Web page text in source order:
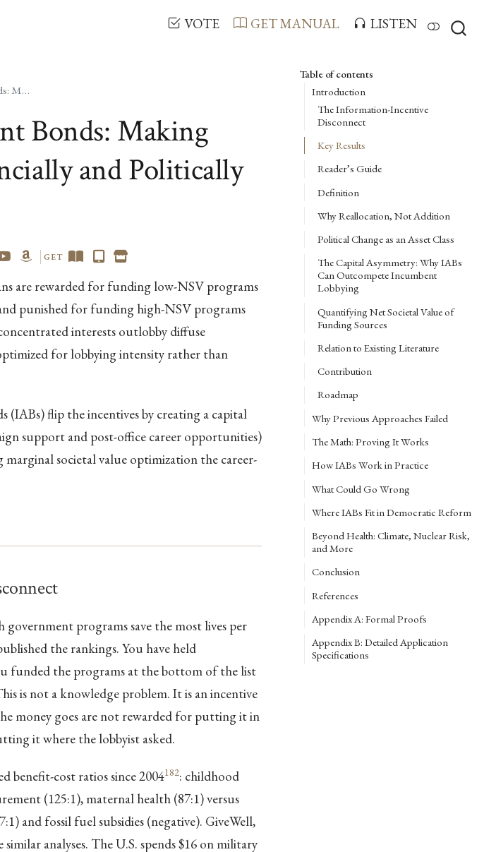
VOTE GET MANUAL LISTEN
Table of contents
Introduction
The Information-Incentive
Disconnect
Key Results
Reader’s Guide
Definition
Why Reallocation, Not Addition
Political Change as an Asset Class
The Capital Asymmetry: Why IABs
Can Outcompete Incumbent
Lobbying
Quantifying Net Societal Value of
Funding Sources
Relation to Existing Literature
Contribution
Roadmap
Why Previous Approaches Failed
The Math: Proving It Works
How IABs Work in Practice
What Could Go Wrong
Where IABs Fit in Democratic Reform
Beyond Health: Climate, Nuclear Risk,
and More
Conclusion
References
Appendix A: Formal Proofs
Appendix B: Detailed Application
Specifications
Incentive Alignment Bonds: Making Public Goods Financially and Politically Profitable
Bonds: Making
and Politically
GET
are rewarded for funding low-NSV programs
punished for funding high-NSV programs
interests outlobby diffuse
for lobbying intensity rather than
(IABs) flip the incentives by creating a capital
support and post-office career opportunities)
societal value optimization the career-
government programs save the most lives per
the rankings. You have held
funded the programs at the bottom of the list
is not a knowledge problem. It is an incentive
money goes are not rewarded for putting it in
it where the lobbyist asked.
benefit-cost ratios since 2004182: childhood
(125:1), maternal health (87:1) versus
and fossil fuel subsidies (negative). GiveWell,
analyses. The U.S. spends $16 on military